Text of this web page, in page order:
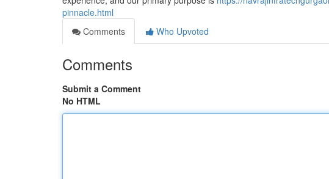
pinnacle.html
Comments
Who Upvoted
Comments
Submit a Comment
No HTML